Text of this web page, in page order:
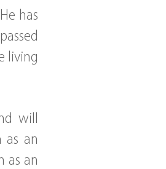
has
living
will
an
as an